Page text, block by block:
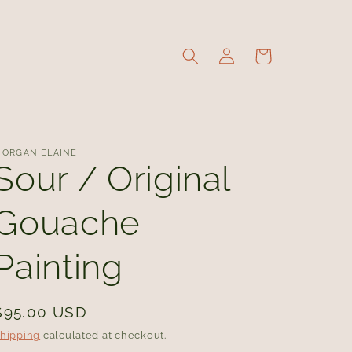
Log
in
Cart
ELAINE
/ Original
USD
calculated at checkout.